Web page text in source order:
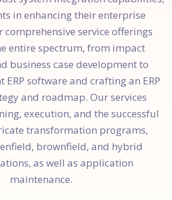
in enhancing their enterprise
service offerings
entire spectrum, from impact
business case development to
ERP software and crafting an ERP
and roadmap. Our services
execution, and the successful
transformation programs,
brownfield, and hybrid
as well as application
maintenance.